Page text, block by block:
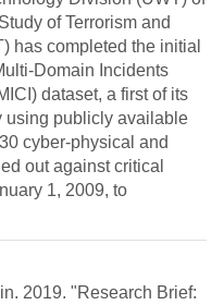
of Terrorism and
has completed the initial
Domain Incidents
dataset, a first of its
using publicly available
cyber-physical and
out against critical
1, 2009, to
2019. "Research Brief: